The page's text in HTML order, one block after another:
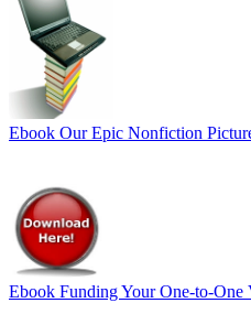
Ebook Our Epic Nonfiction
Ebook Funding Your One-to-